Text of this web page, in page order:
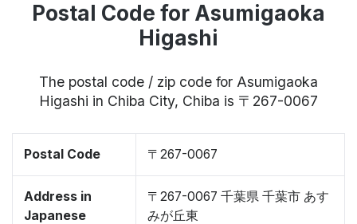
Postal Code for Asumigaoka
Higashi
The postal code / zip code for Asumigaoka
Higashi in Chiba City, Chiba is 〒267-0067
Postal Code 〒267-0067
Address in
Japanese
〒267-0067 千葉県 千葉市 あす
みが丘東